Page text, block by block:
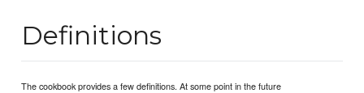
Definitions
The cookbook provides a few definitions. At some point in the future